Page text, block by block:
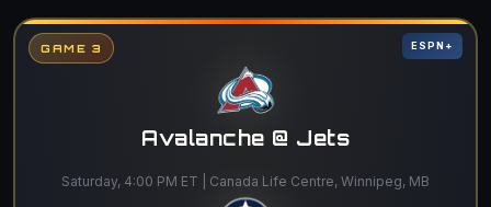
GAME 3 ESPN+
Avalanche @ Jets
Saturday, 4:00 PM ET | Canada Life Centre, Winnipeg, MB